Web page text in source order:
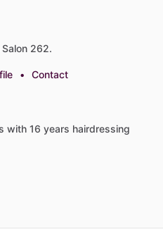
Salon 262.
• Contact
with 16 years hairdressing